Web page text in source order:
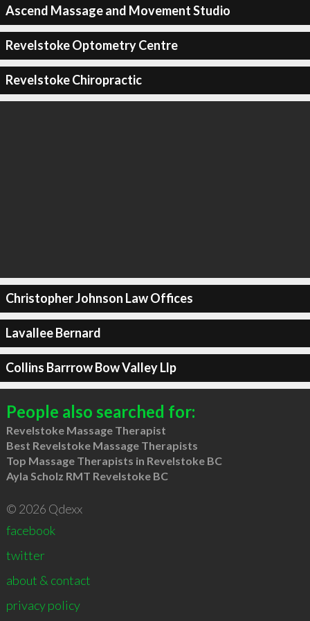
Ascend Massage and Movement Studio
Revelstoke Optometry Centre
Revelstoke Chiropractic
Christopher Johnson Law Offices
Lavallee Bernard
Collins Barrrow Bow Valley Llp
People also searched for:
Revelstoke Massage Therapist
Best Revelstoke Massage Therapists
Top Massage Therapists in Revelstoke BC
Ayla Scholz RMT Revelstoke BC
© 2026 Qdexx
facebook
twitter
about & contact
privacy policy